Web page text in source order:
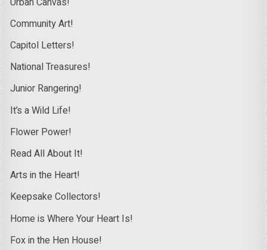
Community Art!
Capitol Letters!
National Treasures!
Junior Rangering!
It’s a Wild Life!
Flower Power!
Read All About It!
Arts in the Heart!
Keepsake Collectors!
Home is Where Your Heart Is!
Fox in the Hen House!